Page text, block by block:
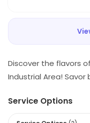
The service was
Discover the flavors
Industrial Area!
Indulge in
Service Options